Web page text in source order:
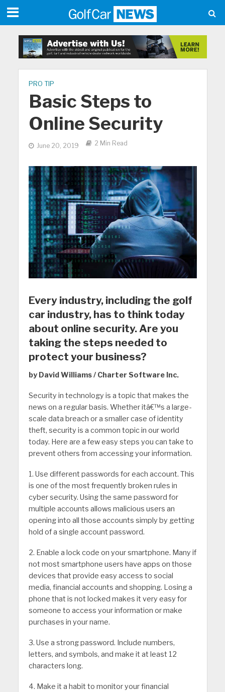
PRO TIP
Basic Steps to
Online Security
June 20, 2019 2 Min Read
Every industry, including the golf
car industry, has to think today
about online security. Are you
taking the steps needed to
protect your business?
by David Williams / Charter Software Inc.
Security in technology is a topic that makes the
news on a regular basis. Whether itâ€™s a large-
scale data breach or a smaller case of identity
theft, security is a common topic in our world
today. Here are a few easy steps you can take to
prevent others from accessing your information.
1. Use different passwords for each account. This
is one of the most frequently broken rules in
cyber security. Using the same password for
multiple accounts allows malicious users an
opening into all those accounts simply by getting
hold of a single account password.
2. Enable a lock code on your smartphone. Many if
not most smartphone users have apps on those
devices that provide easy access to social
media, financial accounts and shopping. Losing a
phone that is not locked makes it very easy for
someone to access your information or make
purchases in your name.
3. Use a strong password. Include numbers,
letters, and symbols, and make it at least 12
characters long.
4. Make it a habit to monitor your financial